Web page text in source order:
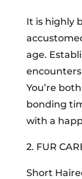
It is highly
age.
You’re
bonding
with a
2. FUR
Short